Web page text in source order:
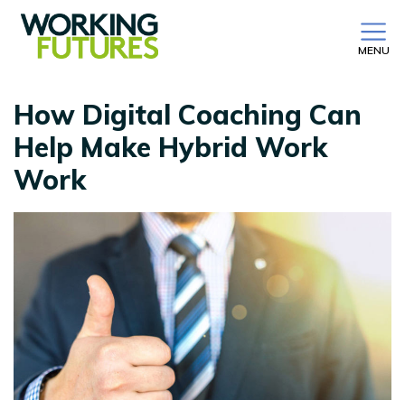
MENU
How Digital Coaching Can
Help Make Hybrid Work
Work